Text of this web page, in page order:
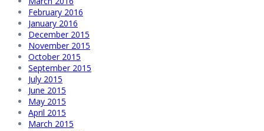
February 2016
January 2016
December 2015
November 2015
October 2015
September 2015
July 2015
June 2015
May 2015
April 2015
March 2015